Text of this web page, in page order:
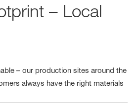
– Local
– our production sites around the
always have the right materials